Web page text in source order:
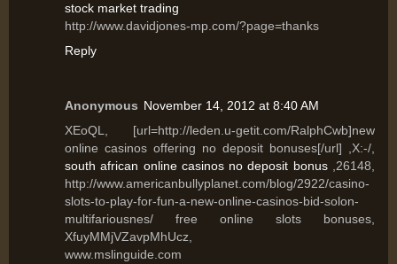
stock market trading
http://www.davidjones-mp.com/?page=thanks
Reply
Anonymous November 14, 2012 at 8:40 AM
XEoQL, [url=http://leden.u-getit.com/RalphCwb]new
online casinos offering no deposit bonuses[/url] ,X:-/,
south african online casinos no deposit bonus,26148,
http://www.americanbullyplanet.com/blog/2922/casino-
slots-to-play-for-fun-a-new-online-casinos-bid-solon-
multifariousnes/ free online slots bonuses,
XfuyMMjVZavpMhUcz,
www.mslinguide.com